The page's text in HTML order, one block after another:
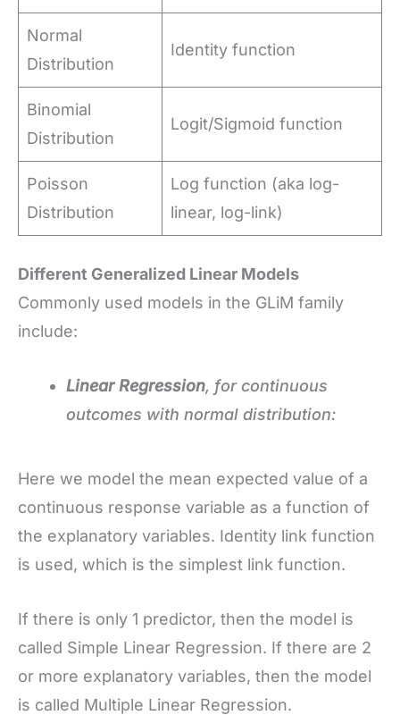
Normal
Distribution
Identity function
Binomial
Distribution
Logit/Sigmoid function
Poisson
Distribution
Log function (aka log-
linear, log-link)
Different Generalized Linear Models
Commonly used models in the GLiM family
include:
Linear Regression, for continuous
outcomes with normal distribution:
Here we model the mean expected value of a
continuous response variable as a function of
the explanatory variables. Identity link function
is used, which is the simplest link function.
If there is only 1 predictor, then the model is
called Simple Linear Regression. If there are 2
or more explanatory variables, then the model
is called Multiple Linear Regression.